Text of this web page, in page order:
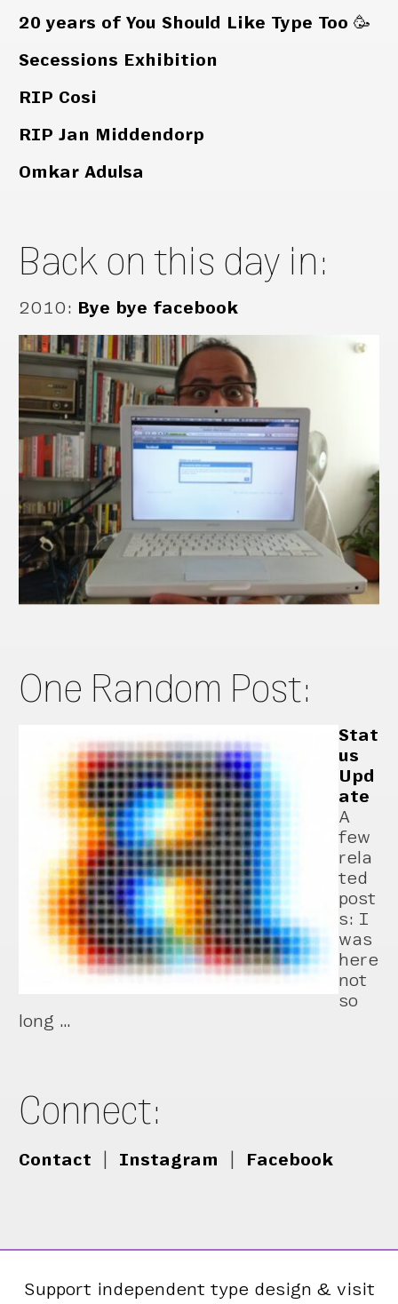
20 years of You Should Like Type Too 🥳
Secessions Exhibition
RIP Cosi
RIP Jan Middendorp
Omkar Adulsa
Back on this day in:
2010: Bye bye facebook
One Random Post:
Stat
us
Upd
ate
A
few
rela
ted
post
s: I
was
here
not
so
long …
Connect:
Contact Instagram Facebook
Support independent type design & visit